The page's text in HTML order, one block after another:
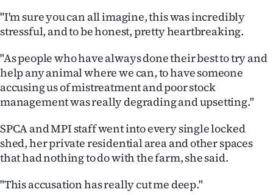
Advertising
Allied
Media
"I'm sure you can all imagine, this was incredibly
stressful, and to be honest, pretty heartbreaking.
"As people who have always done their best to try and
help any animal where we can, to have someone
accusing us of mistreatment and poor stock
management was really degrading and upsetting."
SPCA and MPI staff went into every single locked
shed, her private residential area and other spaces
that had nothing to do with the farm, she said.
"This accusation has really cut me deep."